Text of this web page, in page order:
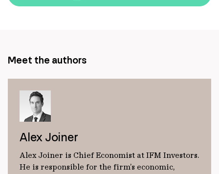
url
Meet the authors
Alex Joiner
Alex Joiner is Chief Economist at IFM Investors.
He is responsible for the firm’s economic,